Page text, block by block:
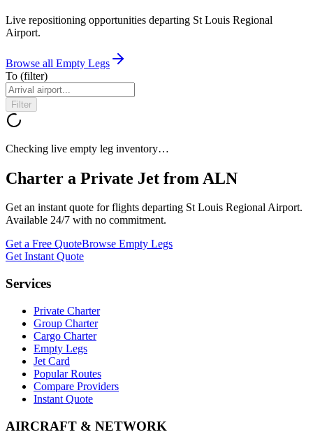
Live repositioning opportunities departing St Louis Regional
Airport.
Browse all Empty Legs
To (filter)
Filter
Checking live empty leg inventory…
Charter a Private Jet from ALN
Get an instant quote for flights departing St Louis Regional Airport.
Available 24/7 with no commitment.
Get a Free QuoteBrowse Empty Legs
Get Instant Quote
Services
Private Charter
Group Charter
Cargo Charter
Empty Legs
Jet Card
Popular Routes
Compare Providers
Instant Quote
AIRCRAFT & NETWORK